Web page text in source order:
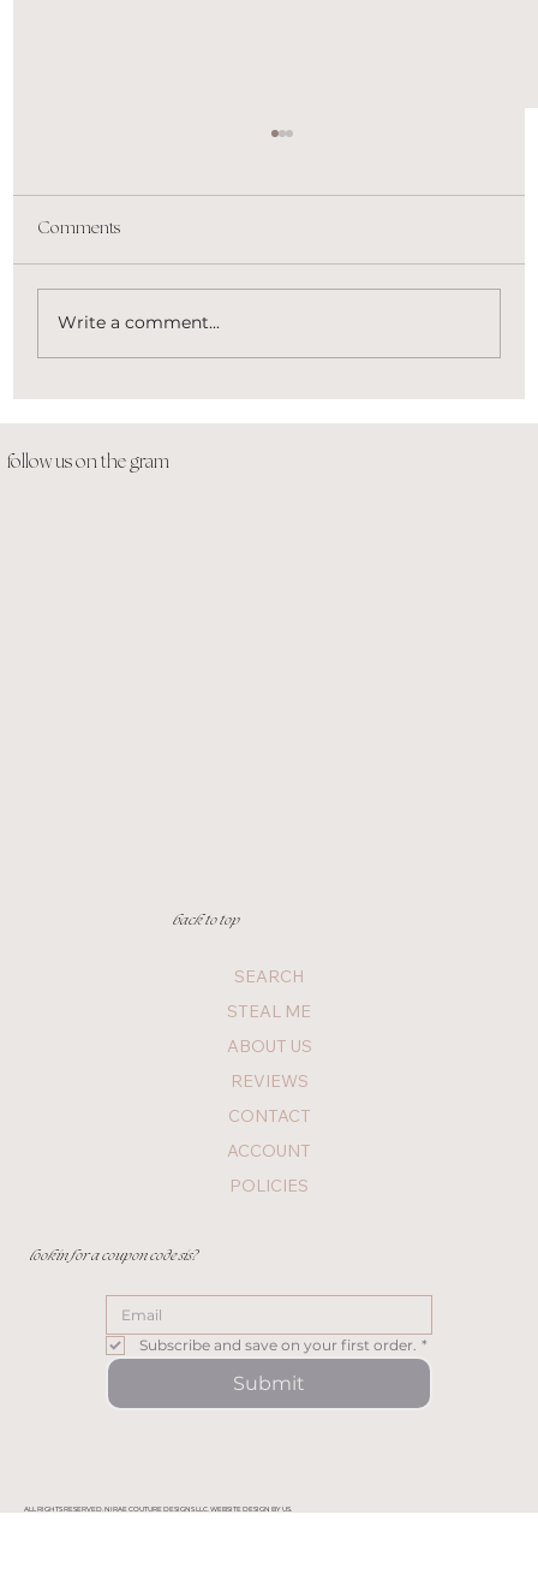
for your business.
Comments
Write a comment...
follow us on the gram
SEARCH
STEAL ME
ABOUT US
REVIEWS
CONTACT
ACCOUNT
POLICIES
ALL RIGHTS RESERVED. NIRAE COUTURE DESIGNS LLC. WEBSITE DESIGN BY US.
Subscribe and save on your first order. *
Submit
lookin for a coupon code sis?
back to top